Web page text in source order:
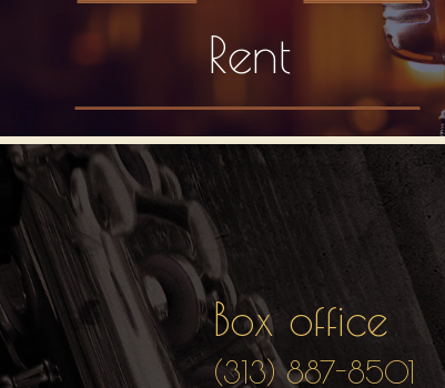
Rent
Box office
(313) 887-8501